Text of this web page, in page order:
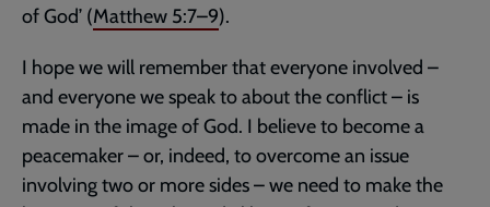
of God’ (Matthew 5:7–9).
I hope we will remember that everyone involved –
and everyone we speak to about the conflict – is
made in the image of God. I believe to become a
peacemaker – or, indeed, to overcome an issue
involving two or more sides – we need to make the